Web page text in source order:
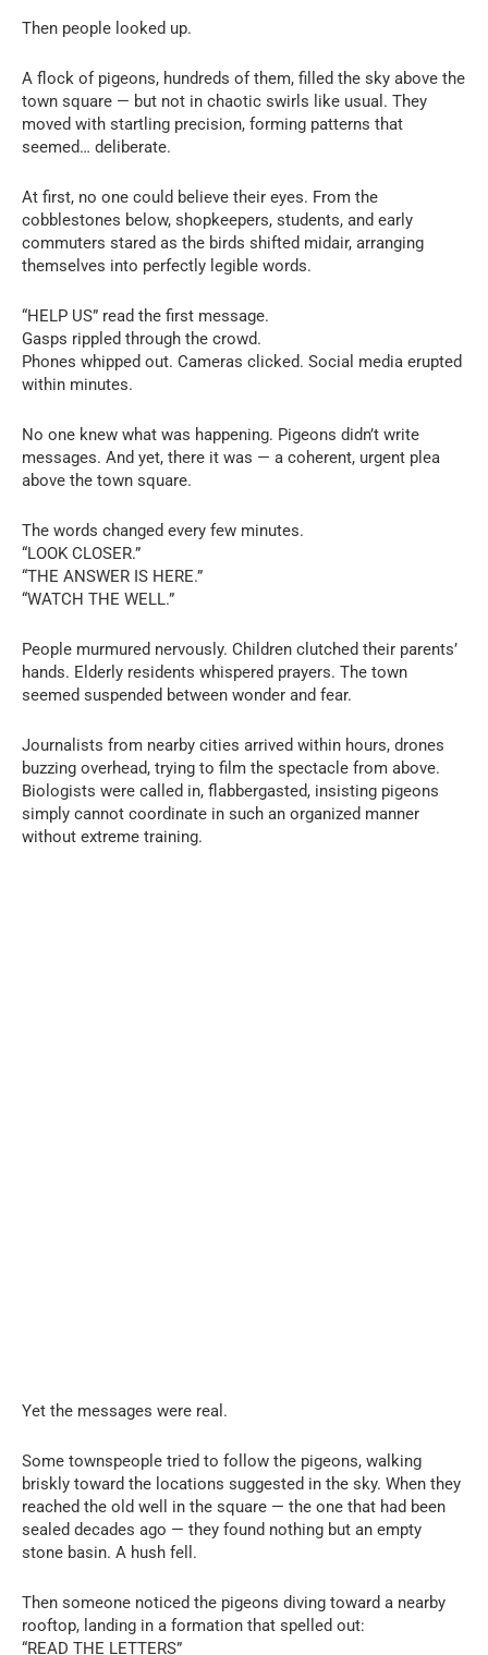
Then people looked up.
A flock of pigeons, hundreds of them, filled the sky above the
town square — but not in chaotic swirls like usual. They
moved with startling precision, forming patterns that
seemed… deliberate.
At first, no one could believe their eyes. From the
cobblestones below, shopkeepers, students, and early
commuters stared as the birds shifted midair, arranging
themselves into perfectly legible words.
“HELP US” read the first message.
Gasps rippled through the crowd.
Phones whipped out. Cameras clicked. Social media erupted
within minutes.
No one knew what was happening. Pigeons didn’t write
messages. And yet, there it was — a coherent, urgent plea
above the town square.
The words changed every few minutes.
“LOOK CLOSER.”
“THE ANSWER IS HERE.”
“WATCH THE WELL.”
People murmured nervously. Children clutched their parents’
hands. Elderly residents whispered prayers. The town
seemed suspended between wonder and fear.
Journalists from nearby cities arrived within hours, drones
buzzing overhead, trying to film the spectacle from above.
Biologists were called in, flabbergasted, insisting pigeons
simply cannot coordinate in such an organized manner
without extreme training.
Yet the messages were real.
Some townspeople tried to follow the pigeons, walking
briskly toward the locations suggested in the sky. When they
reached the old well in the square — the one that had been
sealed decades ago — they found nothing but an empty
stone basin. A hush fell.
Then someone noticed the pigeons diving toward a nearby
rooftop, landing in a formation that spelled out:
“READ THE LETTERS”